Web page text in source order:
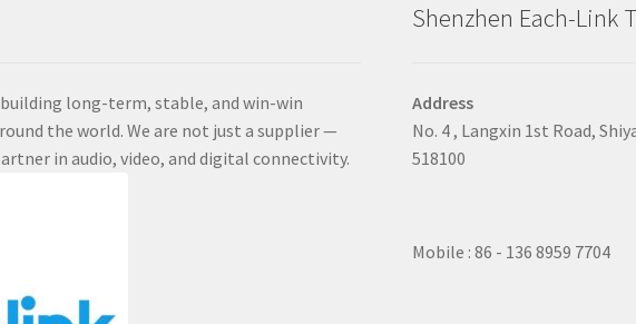
long-term, stable, and win-win
the world. We are not just a supplier —
in audio, video, and digital connectivity.
Shenzhen Each-Link
Address
No. 4 , Langxin 1st Road,
518100
Mobile : 86 - 136 8959 7704